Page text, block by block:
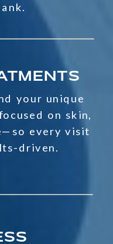
your unique
on skin,
every visit
driven.